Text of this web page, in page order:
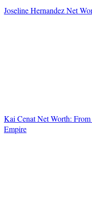
Joseline Hernandez Net
Kai Cenat Net Worth:
Empire